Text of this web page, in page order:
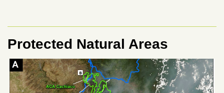
Protected Natural Areas